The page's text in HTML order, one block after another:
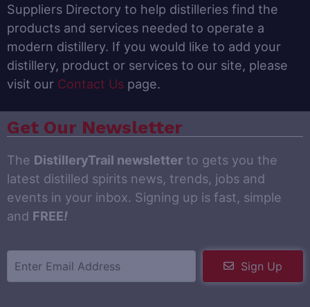
Suppliers Directory to help distilleries find the
products and services needed to operate a
modern distillery. If you would like to add your
distillery, product or services to our site, please
visit our Contact Us page.
Get Our Newsletter
The DistilleryTrail newsletter to gets you the
latest distilled spirits news, trends, jobs and
events in your inbox. Signing up is fast, simple
and FREE!
Sign Up